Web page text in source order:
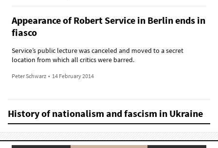
Appearance of Robert Service in Berlin ends in
fiasco
Service’s public lecture was canceled and moved to a secret
location from which all critics were barred.
Peter Schwarz • 14 February 2014
History of nationalism and fascism in Ukraine